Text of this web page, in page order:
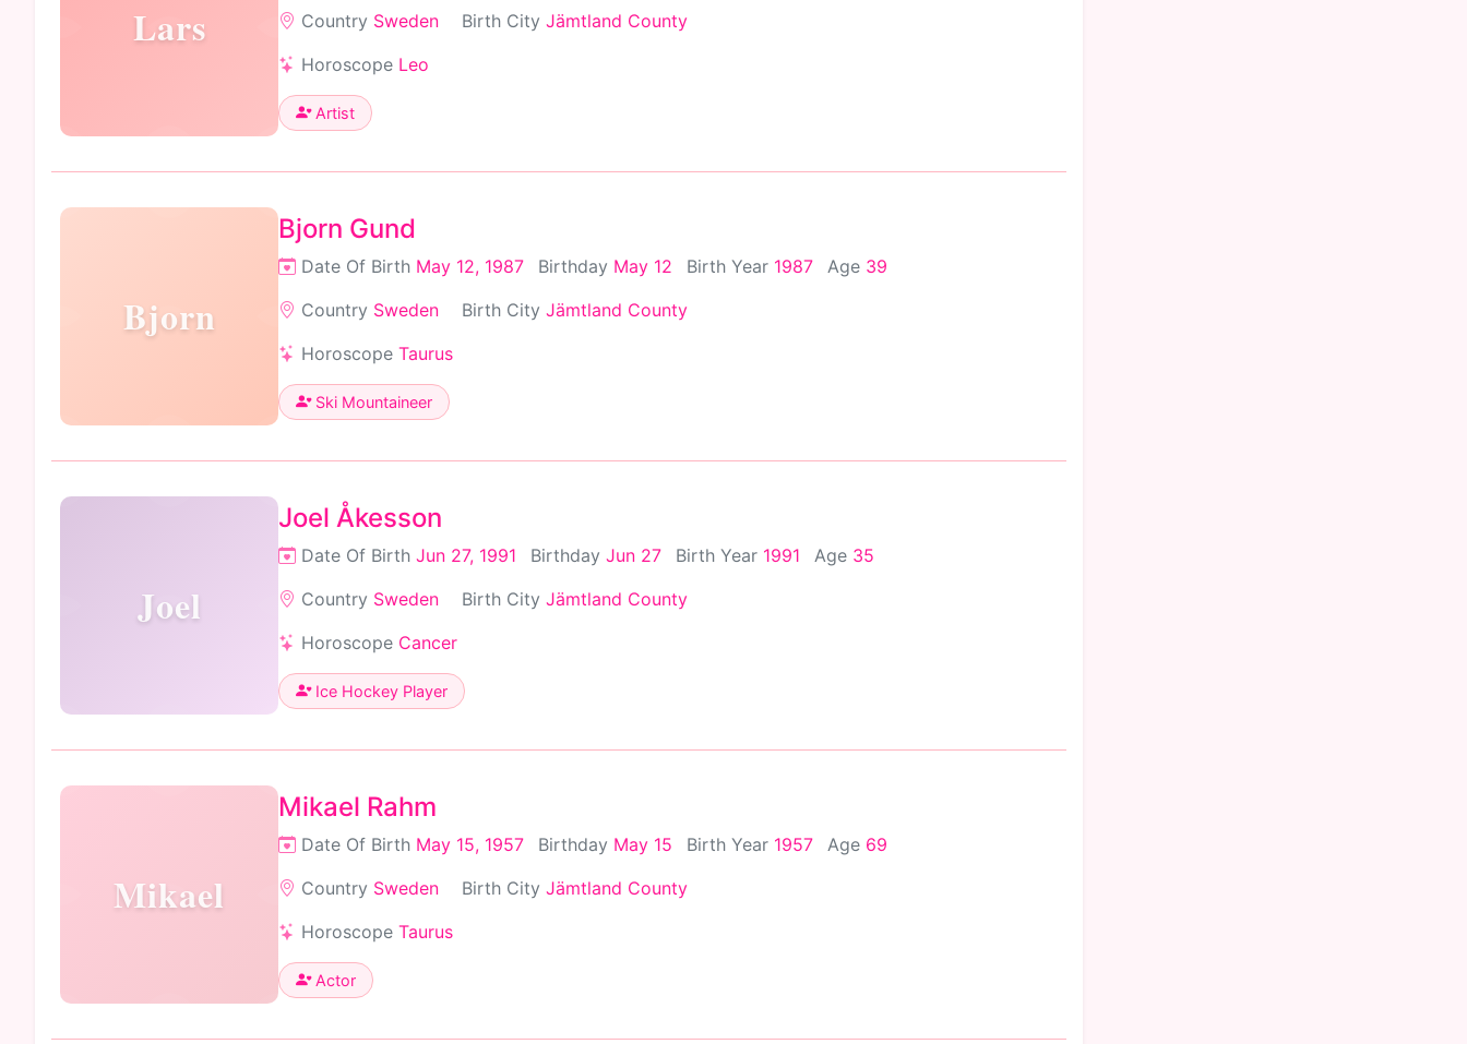
Lars
Country Sweden Birth City Jämtland County
Horoscope Leo
Artist
Bjorn
Bjorn Gund
Date Of Birth May 12, 1987 Birthday May 12 Birth Year 1987 Age 39
Country Sweden Birth City Jämtland County
Horoscope Taurus
Ski Mountaineer
Joel
Joel Åkesson
Date Of Birth Jun 27, 1991 Birthday Jun 27 Birth Year 1991 Age 35
Country Sweden Birth City Jämtland County
Horoscope Cancer
Ice Hockey Player
Mikael
Mikael Rahm
Date Of Birth May 15, 1957 Birthday May 15 Birth Year 1957 Age 69
Country Sweden Birth City Jämtland County
Horoscope Taurus
Actor